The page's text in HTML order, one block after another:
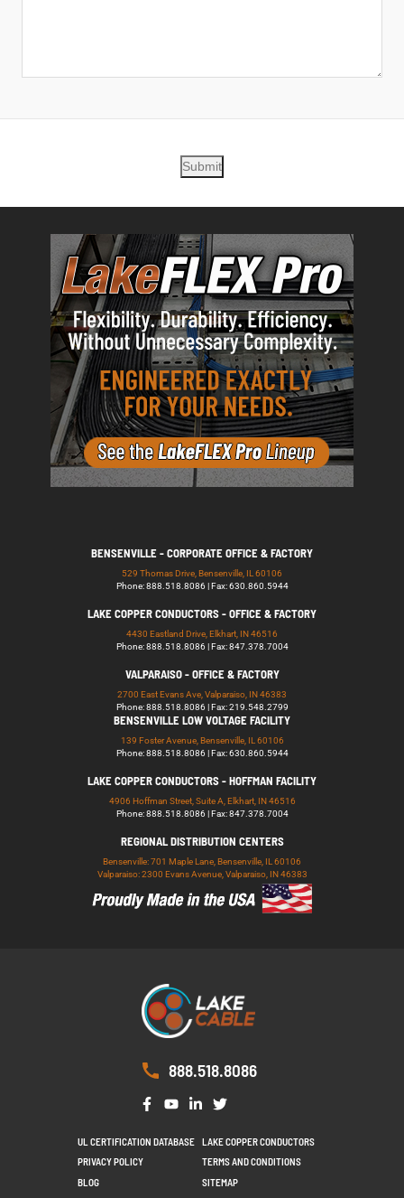
Submit
BENSENVILLE - CORPORATE OFFICE & FACTORY
529 Thomas Drive, Bensenville, IL 60106
Phone: 888.518.8086 | Fax: 630.860.5944
LAKE COPPER CONDUCTORS - OFFICE & FACTORY
4430 Eastland Drive, Elkhart, IN 46516
Phone: 888.518.8086 | Fax: 847.378.7004
VALPARAISO - OFFICE & FACTORY
2700 East Evans Ave, Valparaiso, IN 46383
Phone: 888.518.8086 | Fax: 219.548.2799
BENSENVILLE LOW VOLTAGE FACILITY
139 Foster Avenue, Bensenville, IL 60106
Phone: 888.518.8086 | Fax: 630.860.5944
LAKE COPPER CONDUCTORS - HOFFMAN FACILITY
4906 Hoffman Street, Suite A, Elkhart, IN 46516
Phone: 888.518.8086 | Fax: 847.378.7004
REGIONAL DISTRIBUTION CENTERS
Bensenville: 701 Maple Lane, Bensenville, IL 60106
Valparaiso: 2300 Evans Avenue, Valparaiso, IN 46383
888.518.8086
UL CERTIFICATION DATABASE
LAKE COPPER CONDUCTORS
PRIVACY POLICY
TERMS AND CONDITIONS
BLOG
SITEMAP